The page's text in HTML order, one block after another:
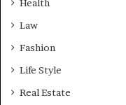
Health
Law
Fashion
Life Style
Real Estate